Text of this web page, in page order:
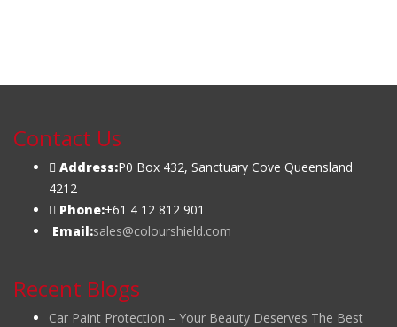
Contact Us
Address:P0 Box 432, Sanctuary Cove Queensland
4212
Phone:+61 4 12 812 901
Email:sales@colourshield.com
Recent Blogs
Car Paint Protection – Your Beauty Deserves The Best